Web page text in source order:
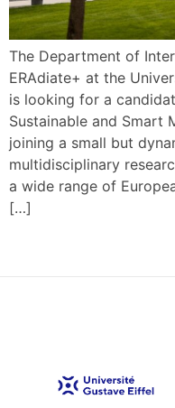
The Department of
ERAdiate+ at the
is looking for a
Sustainable and Smart
joining a small but
multidisciplinary
a wide range of
[…]